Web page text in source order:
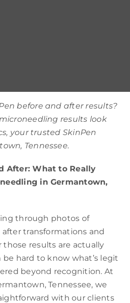
before and after results?
results look
your trusted SkinPen
Tennessee.
After: What to Really
in Germantown,
through photos of
transformations and
results are actually
be hard to know what’s legit
beyond recognition. At
Tennessee, we
with our clients